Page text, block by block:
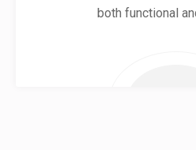
both functional